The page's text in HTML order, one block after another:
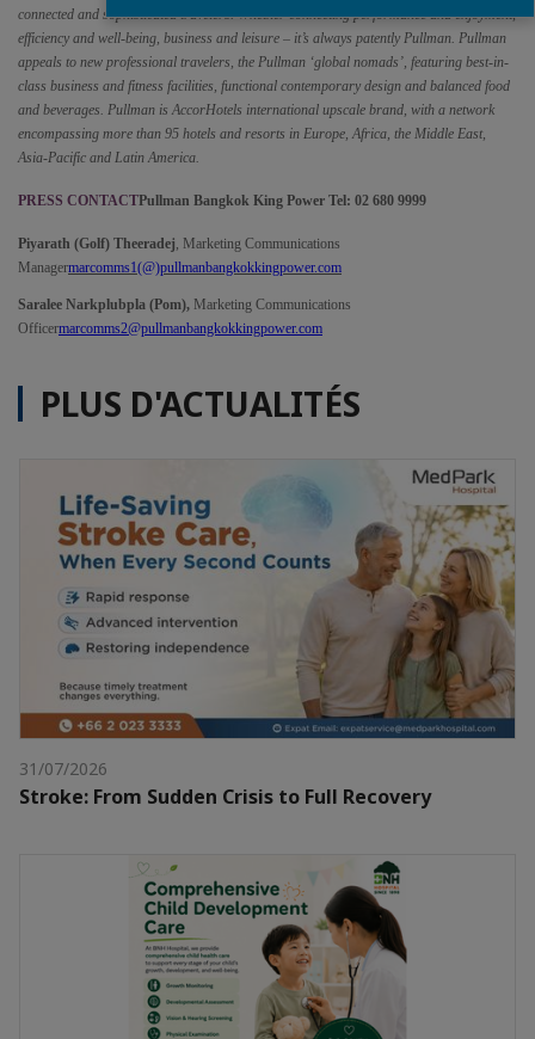
connected and sophisticated travelers. Whether connecting performance and enjoyment,
efficiency and well-being, business and leisure – it’s always patently Pullman. Pullman
appeals to new professional travelers, the Pullman ‘global nomads’, featuring best-in-
class business and fitness facilities, functional contemporary design and balanced food
and beverages. Pullman is AccorHotels international upscale brand, with a network
encompassing more than 95 hotels and resorts in Europe, Africa, the Middle East,
Asia-Pacific and Latin America.
PRESS CONTACTPullman Bangkok King Power Tel: 02 680 9999
Piyarath (Golf) Theeradej, Marketing Communications
Managermarcomms1(@)pullmanbangkokkingpower.com
Saralee Narkplubpla (Pom), Marketing Communications
Officermarcomms2@pullmanbangkokkingpower.com
PLUS D'ACTUALITÉS
31/07/2026
Stroke: From Sudden Crisis to Full Recovery